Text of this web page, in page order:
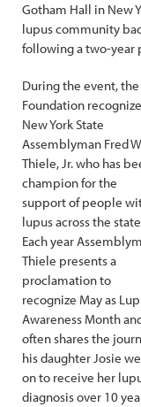
Gotham Hall in New
lupus community
following a two-year
During the event, the
Foundation
New York State
Assemblyman Fred
Thiele, Jr. who has
champion for the
support of people
lupus across the
Each year
Thiele presents a
proclamation to
recognize May as
Awareness Month
often shares the
his daughter Josie
on to receive her
diagnosis over 10